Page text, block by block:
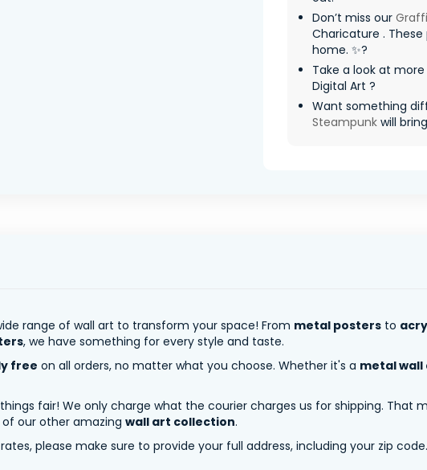
Don’t miss our
Charicature .
home. ✨?
Take a look at
Digital Art ?
Want something
Steampunk will
range of wall art to transform your space! From metal posters to
, we have something for every style and taste.
free on all orders, no matter what you choose. Whether it's a metal wall
fair! We only charge what the courier charges us for shipping. That
of our other amazing wall art collection.
please make sure to provide your full address, including your zip